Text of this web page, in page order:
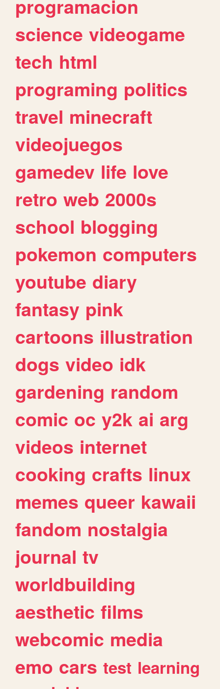
programacion
science videogame
tech html
programing politics
travel minecraft
videojuegos
gamedev life love
retro web 2000s
school blogging
pokemon computers
youtube diary
fantasy pink
cartoons illustration
dogs video idk
gardening random
comic oc y2k ai arg
videos internet
cooking crafts linux
memes queer kawaii
fandom nostalgia
journal tv
worldbuilding
aesthetic films
webcomic media
emo cars test learning